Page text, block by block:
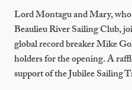
Lord Montagu and Mary,
Beaulieu River Sailing Club,
global record breaker Mike
holders for the opening. A
support of the Jubilee Sailing